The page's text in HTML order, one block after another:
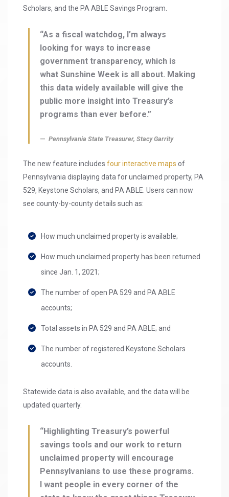
Scholars, and the PA ABLE Savings Program.
“As a fiscal watchdog, I’m always
looking for ways to increase
government transparency, which is
what Sunshine Week is all about. Making
this data widely available will give the
public more insight into Treasury’s
programs than ever before.”
Pennsylvania State Treasurer, Stacy Garrity
The new feature includes four interactive maps of
Pennsylvania displaying data for unclaimed property, PA
529, Keystone Scholars, and PA ABLE. Users can now
see county-by-county details such as:
How much unclaimed property is available;
How much unclaimed property has been returned
since Jan. 1, 2021;
The number of open PA 529 and PA ABLE
accounts;
Total assets in PA 529 and PA ABLE; and
The number of registered Keystone Scholars
accounts.
Statewide data is also available, and the data will be
updated quarterly.
“Highlighting Treasury’s powerful
savings tools and our work to return
unclaimed property will encourage
Pennsylvanians to use these programs.
I want people in every corner of the